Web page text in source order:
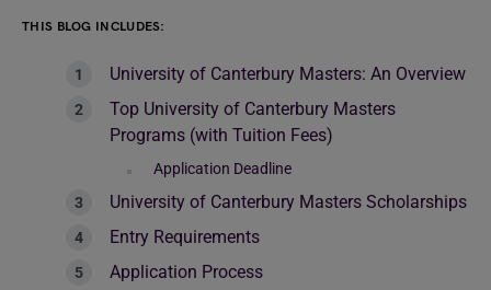
THIS BLOG INCLUDES:
University of Canterbury Masters: An Overview
Top University of Canterbury Masters
Programs (with Tuition Fees)
Application Deadline
University of Canterbury Masters Scholarships
Entry Requirements
Application Process